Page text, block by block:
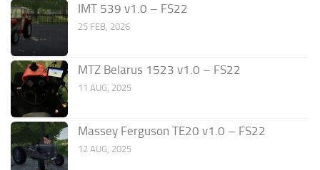
IMT 539 v1.0 – FS22
25 FEB, 2026
MTZ Belarus 1523 v1.0 – FS22
11 AUG, 2025
Massey Ferguson TE20 v1.0 – FS22
12 AUG, 2025